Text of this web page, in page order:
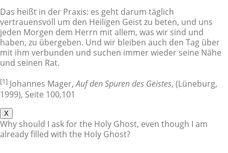
Das heißt in der Praxis: es geht darum täglich
vertrauensvoll um den Heiligen Geist zu beten, und uns
jeden Morgen dem Herrn mit allem, was wir sind und
haben, zu übergeben. Und wir bleiben auch den Tag über
mit ihm verbunden und suchen immer wieder seine Nähe
und seinen Rat.
[1] Johannes Mager,Auf den Spuren des Geistes, (Lüneburg,
1999), Seite 100,101
X
Why should I ask for the Holy Ghost, even though I am
already filled with the Holy Ghost?